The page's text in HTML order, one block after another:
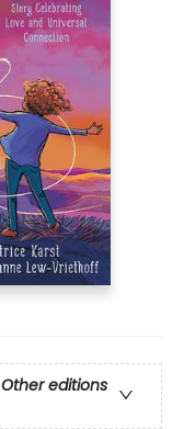
Other editions